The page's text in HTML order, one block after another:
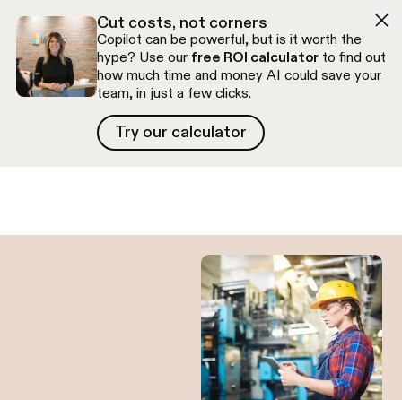
Cut costs, not corners
Copilot can be powerful, but is it worth the
hype? Use our free ROI calculatorto find out
how much time and money AI could save your
team, in just a few clicks.
Try our calculator
Try our calculator